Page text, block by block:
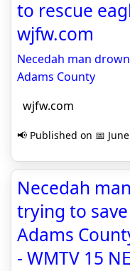
to rescue
wjfw.com
Necedah man
Adams County
wjfw.com
📢 Published on 📅
Necedah
trying to
Adams
- WMTV 15